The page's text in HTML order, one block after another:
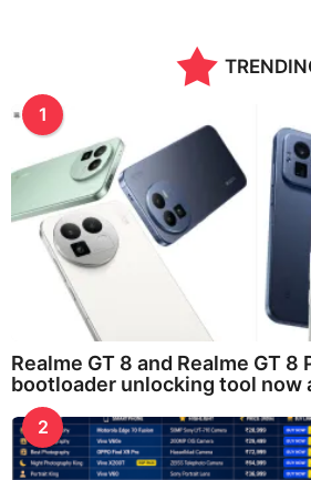
1
Realme GT 8 and Realme GT 8
bootloader unlocking tool now
2